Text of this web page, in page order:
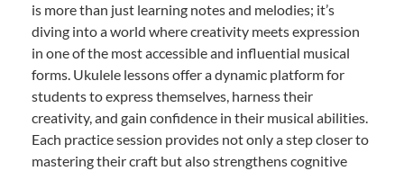
is more than just learning notes and melodies; it’s
diving into a world where creativity meets expression
in one of the most accessible and influential musical
forms. Ukulele lessons offer a dynamic platform for
students to express themselves, harness their
creativity, and gain confidence in their musical abilities.
Each practice session provides not only a step closer to
mastering their craft but also strengthens cognitive